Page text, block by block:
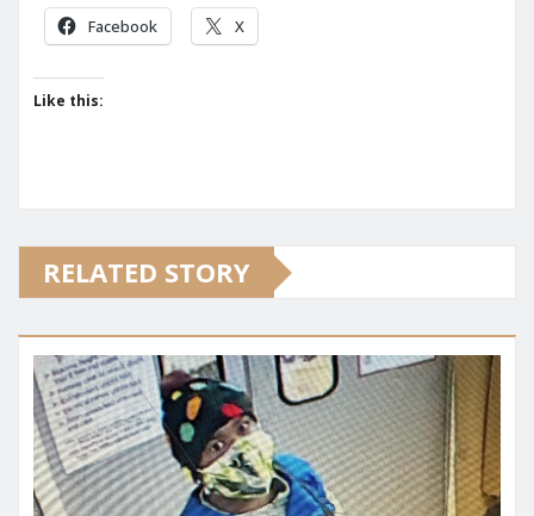
Facebook X
Like this:
RELATED STORY